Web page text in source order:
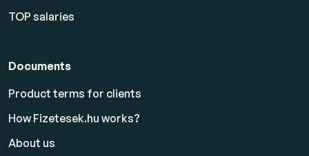
TOP salaries
Documents
Product terms for clients
How Fizetesek.hu works?
About us